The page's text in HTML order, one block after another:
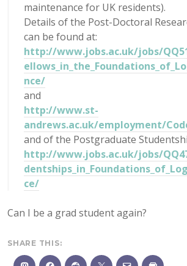
maintenance for UK residents).
Details of the Post-Doctoral
can be found at:
http://www.jobs.ac.uk/jobs/
nce/
and
http://www.st-
andrews.ac.uk/employment/
and of the Postgraduate
http://www.jobs.ac.uk/jobs/
ce/
Can I be a grad student again?
SHARE THIS: